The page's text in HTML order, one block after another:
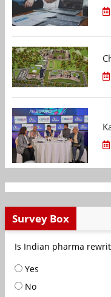
Survey Box
Is Indian pharma
Yes
No